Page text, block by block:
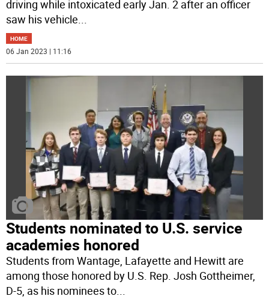
driving while intoxicated early Jan. 2 after an officer
saw his vehicle...
HOME
06 Jan 2023 | 11:16
Students nominated to U.S. service
academies honored
Students from Wantage, Lafayette and Hewitt are
among those honored by U.S. Rep. Josh Gottheimer,
D-5, as his nominees to...